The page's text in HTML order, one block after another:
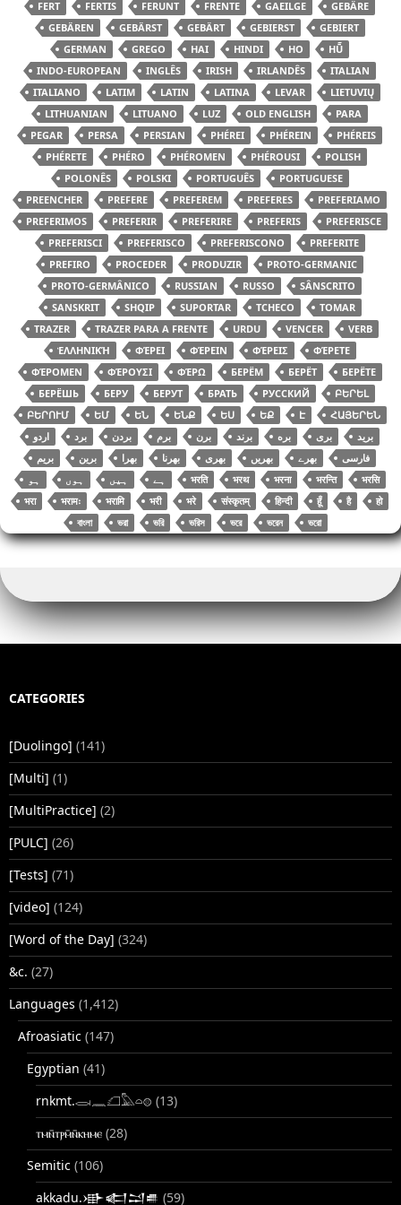
FERT
FERTIS FERUNT FRENTE GAEILGE
GEBÄRE
GEBÄREN
GEBÄRST GEBÄRT GEBIERST
GEBIERT
GERMAN
GREGO HAI HINDI HO
HŪ̃
INDO-EUROPEAN
INGLÊS IRISH IRLANDÊS
ITALIAN
ITALIANO
LATIM LATIN LATINA LEVAR
LIETUVIŲ
LITHUANIAN
LITUANO LUZ OLD ENGLISH
PARA
PEGAR
PERSA PERSIAN PHÉREI PHÉREIN
PHÉREIS
PHÉRETE
PHÉRO PHÉROMEN PHÉROUSI
POLISH
POLONÊS
POLSKI PORTUGUÊS
PORTUGUESE
PREENCHER
PREFERE PREFEREM PREFERES
PREFERIAMO
PREFERIMOS
PREFERIR PREFERIRE PREFERIS
PREFERISCE
PREFERISCI
PREFERISCO PREFERISCONO
PREFERITE
PREFIRO
PROCEDER PRODUZIR
PROTO-GERMANIC
PROTO-GERMÂNICO
RUSSIAN RUSSO
SÂNSCRITO
SANSKRIT
SHQIP SUPORTAR TCHECO
TOMAR
TRAZER
TRAZER PARA A FRENTE URDU VENCER
VERB
ἙΛΛΗΝΙΚΉ
ΦΈΡΕΙ ΦΈΡΕΙΝ ΦΈΡΕΙΣ
ΦΈΡΕΤΕ
ΦΈΡΟΜΕΝ
ΦΈΡΟΥΣΙ ΦΈΡΩ БЕРЁМ БЕРЁТ
БЕРЁТЕ
БЕРЁШЬ
БЕРУ БЕРУТ БРАТЬ РУССКИЙ
ԲԵՐԵԼ
ԲԵՐՈՒՄ
ԵՄ ԵՆ ԵՆՔ ԵՍ ԵՔ Է
ՀԱՅԵՐԵՆ
اردو
برد بردن برم برن برند بره بری
برید
بریم
برین بھرا بھرنا بھری بھریں بھرے
فارسی
भरति भरथ भरना भरन्ति
भरसि
भरा
भरामः भरामि भरी भरे संस्कृतम् हिन्दी हूँ है
हो
বাংলা
ভরা ভরি ভরিস ভরে ভরেন ভরো
CATEGORIES
[Duolingo] (141)
[Multi] (1)
[MultiPractice] (2)
[PULC] (26)
[Tests] (71)
[video] (124)
[Word of the Day] (324)
&c. (27)
Languages (1,412)
Afroasiatic (147)
Egyptian (41)
rnkmt.𓂋𓏺𓈖𓆎𓅓𓏏𓊖 (13)
ⲧⲙⲛ̄ⲧⲣⲙ̄ⲛ̄ⲕⲏⲙⲉ (28)
Semitic (106)
akkadu.𒀝𒅗𒁺𒌑 (59)